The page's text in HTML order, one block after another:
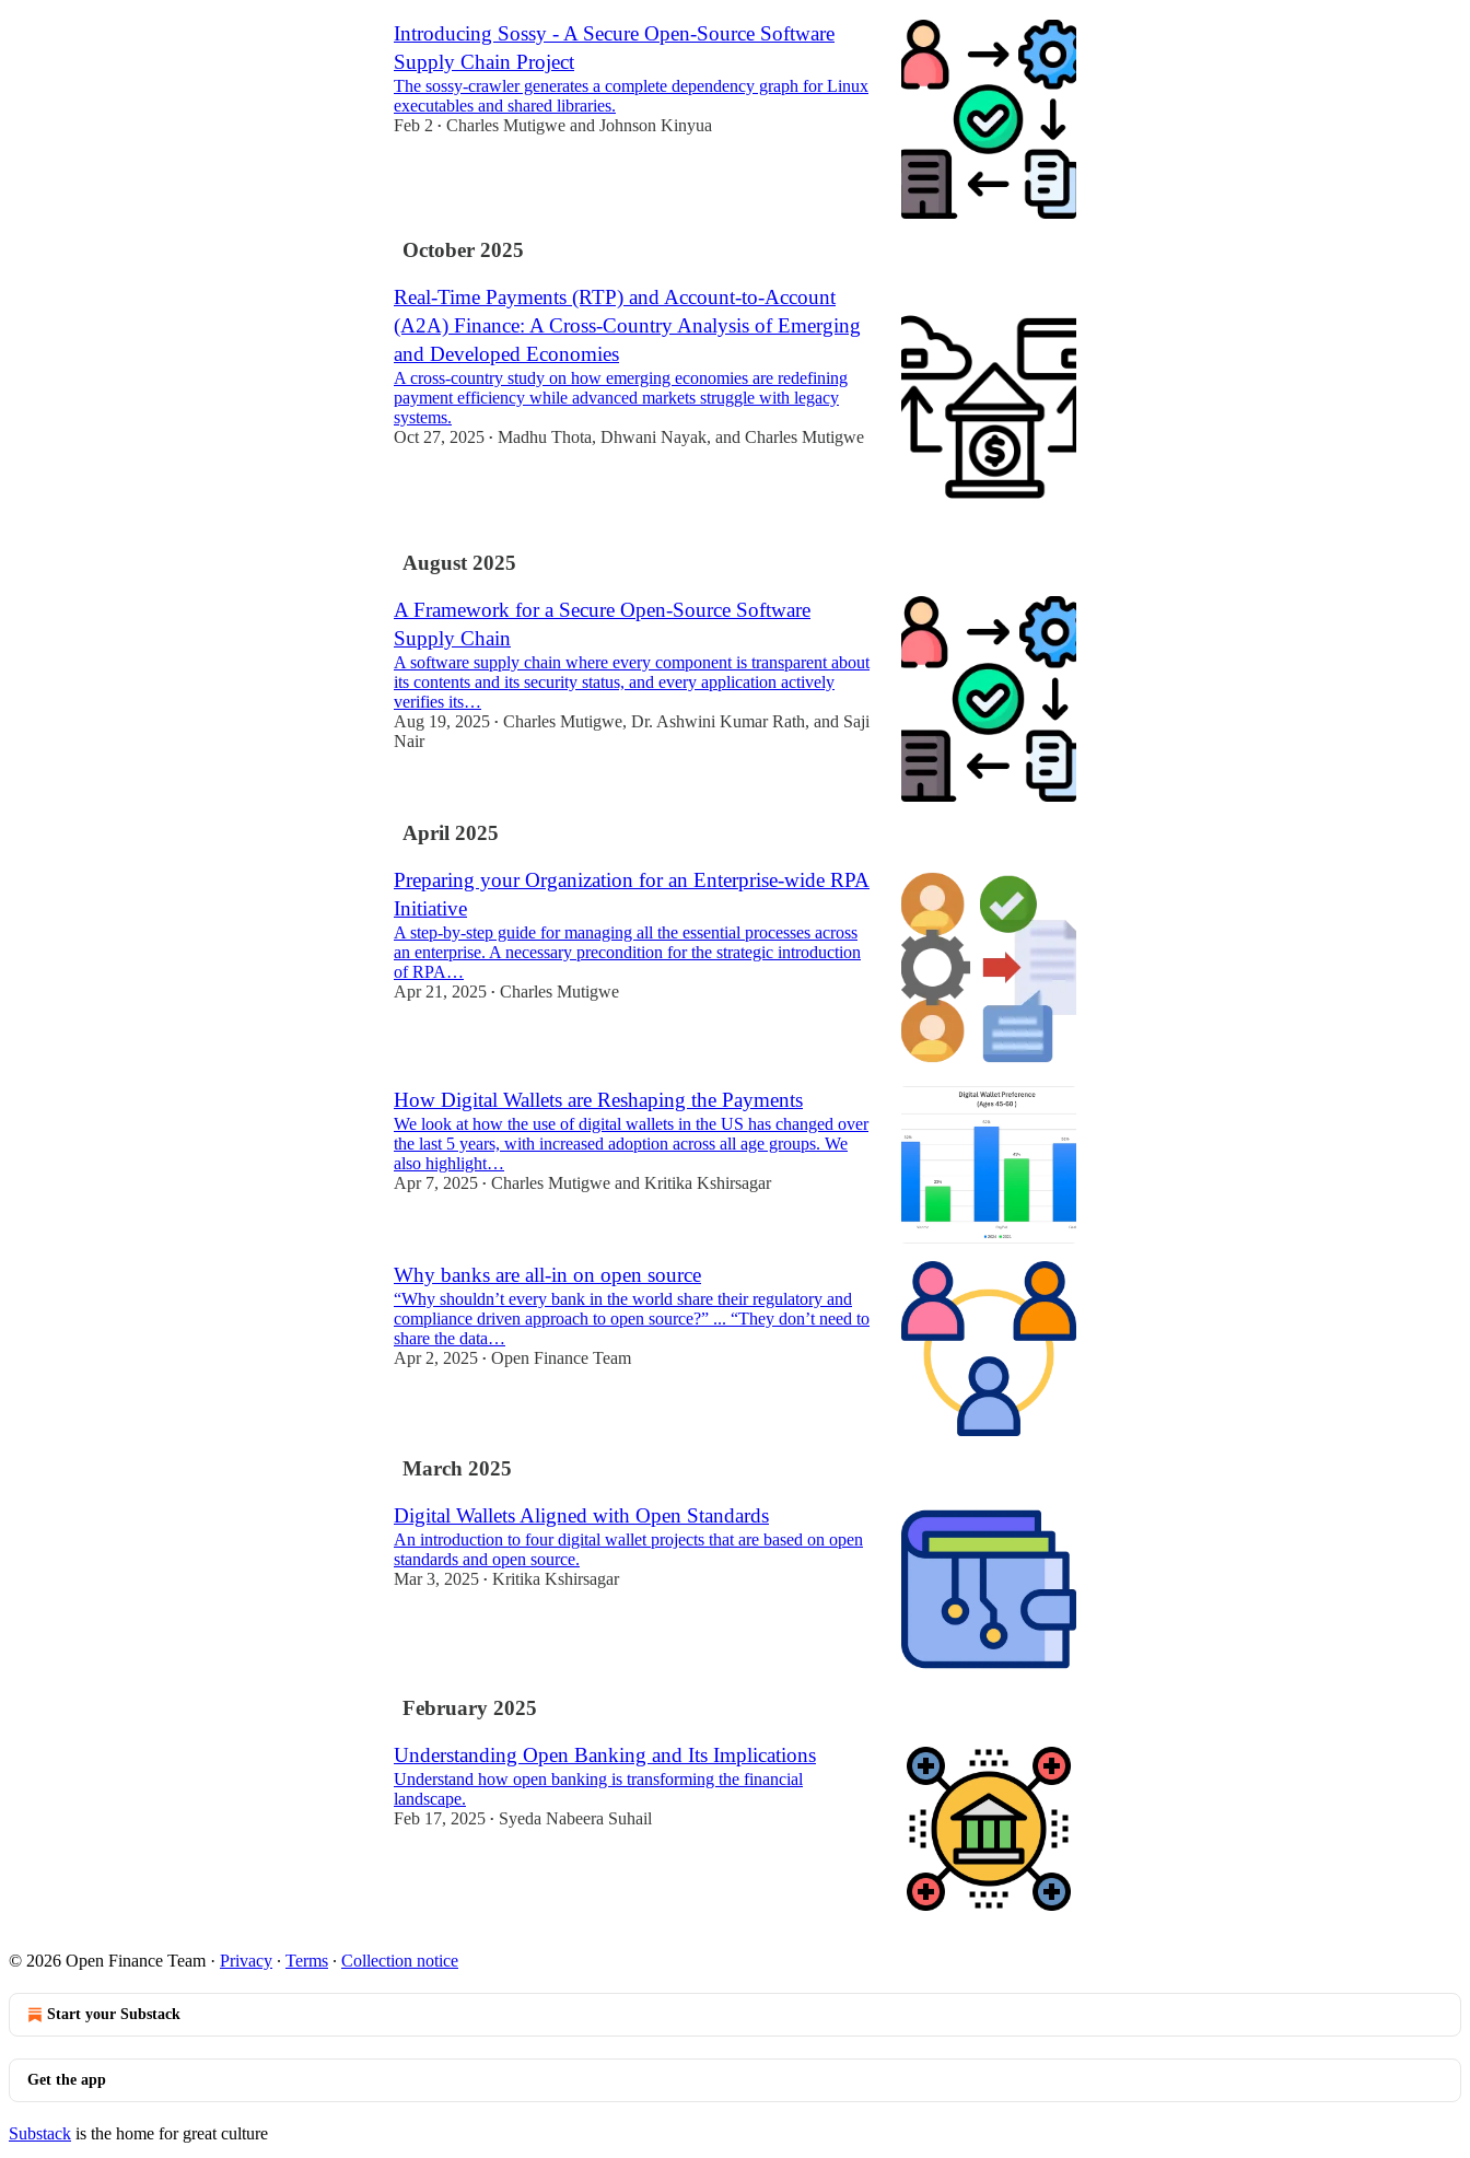
Introducing Sossy - A Secure Open-Source Software
Supply Chain Project
The sossy-crawler generates a complete dependency graph for Linux
executables and shared libraries.
Feb 2 • Charles Mutigwe and Johnson Kinyua
October 2025
Real-Time Payments (RTP) and Account-to-Account
(A2A) Finance: A Cross-Country Analysis of Emerging
and Developed Economies
A cross-country study on how emerging economies are redefining
payment efficiency while advanced markets struggle with legacy
systems.
Oct 27, 2025 • Madhu Thota, Dhwani Nayak, and Charles Mutigwe
August 2025
A Framework for a Secure Open-Source Software
Supply Chain
A software supply chain where every component is transparent about
its contents and its security status, and every application actively
verifies its…
Aug 19, 2025 • Charles Mutigwe, Dr. Ashwini Kumar Rath, and Saji
Nair
April 2025
Preparing your Organization for an Enterprise-wide RPA
Initiative
A step-by-step guide for managing all the essential processes across
an enterprise. A necessary precondition for the strategic introduction
of RPA…
Apr 21, 2025 • Charles Mutigwe
How Digital Wallets are Reshaping the Payments
We look at how the use of digital wallets in the US has changed over
the last 5 years, with increased adoption across all age groups. We
also highlight…
Apr 7, 2025 • Charles Mutigwe and Kritika Kshirsagar
Why banks are all-in on open source
“Why shouldn’t every bank in the world share their regulatory and
compliance driven approach to open source?” ... “They don’t need to
share the data…
Apr 2, 2025 • Open Finance Team
March 2025
Digital Wallets Aligned with Open Standards
An introduction to four digital wallet projects that are based on open
standards and open source.
Mar 3, 2025 • Kritika Kshirsagar
February 2025
Understanding Open Banking and Its Implications
Understand how open banking is transforming the financial
landscape.
Feb 17, 2025 • Syeda Nabeera Suhail
© 2026 Open Finance Team · Privacy ∙ Terms ∙ Collection notice
Start your Substack
Get the app
Substack is the home for great culture